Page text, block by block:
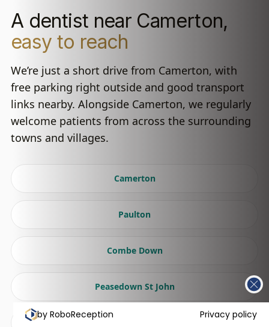
A dentist near Camerton,
easy to reach
We’re just a short drive from Camerton, with
free parking right outside and good transport
links nearby. Alongside Camerton, we regularly
welcome patients from across the surrounding
towns and villages.
Camerton
Paulton
Combe Down
Peasedown St John
by RoboReception Privacy policy